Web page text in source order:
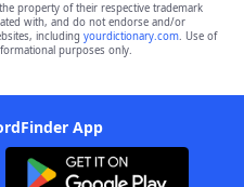
the property of their respective trademark
with, and do not endorse and/or
including yourdictionary.com. Use of
purposes only.
App